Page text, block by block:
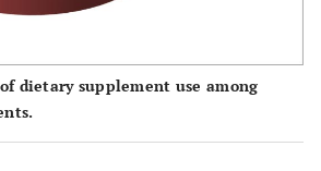
174 47.5
192 52.5
dietary supplement use among